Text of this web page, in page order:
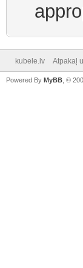
kubele.lv Atpakaļ
Powered By MyBB , ©